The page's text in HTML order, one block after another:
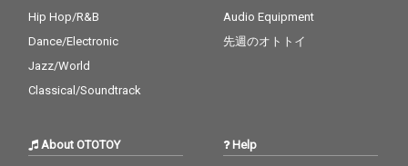
Hip Hop/R&B
Dance/Electronic
Jazz/World
Classical/Soundtrack
Audio Equipment
先週のオトトイ
About OTOTOY Help